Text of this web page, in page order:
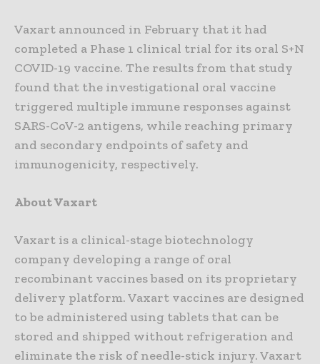
Vaxart announced in February that it had
completed a Phase 1 clinical trial for its oral S+N
COVID-19 vaccine. The results from that study
found that the investigational oral vaccine
triggered multiple immune responses against
SARS-CoV-2 antigens, while reaching primary
and secondary endpoints of safety and
immunogenicity, respectively.
About Vaxart
Vaxart is a clinical-stage biotechnology
company developing a range of oral
recombinant vaccines based on its proprietary
delivery platform. Vaxart vaccines are designed
to be administered using tablets that can be
stored and shipped without refrigeration and
eliminate the risk of needle-stick injury. Vaxart